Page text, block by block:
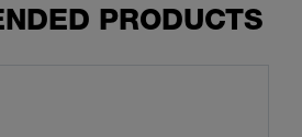
PRODUCTS